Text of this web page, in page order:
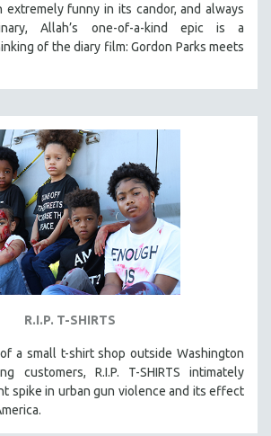
funny in its candor, and always
Allah’s one-of-a-kind epic is a
of the diary film: Gordon Parks meets
R.I.P. T-SHIRTS
a small t-shirt shop outside Washington
customers, R.I.P. T-SHIRTS intimately
spike in urban gun violence and its effect